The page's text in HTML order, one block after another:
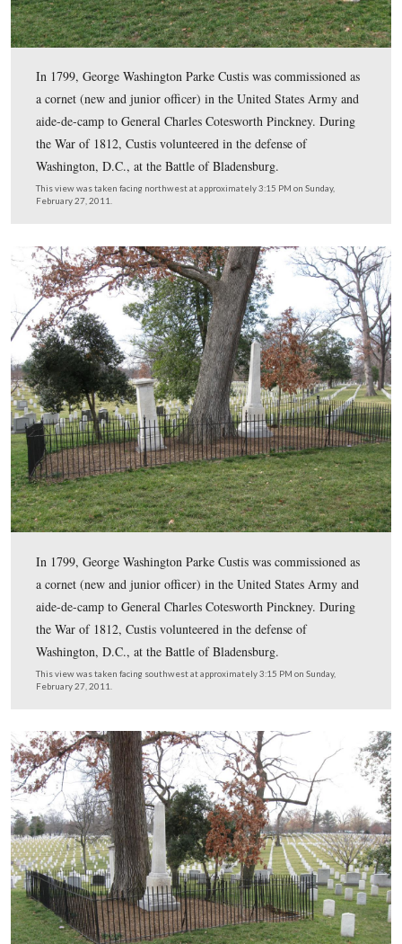
30, 1831.
This view was taken facing northeast at approximately 3:30 PM on
Mary Lee Fitzhugh Custis was an Episcopal lay leader
Alexandria. She and her family helped to revive the
churches in Virginia in the early 1800s. Her cousin,
William Meade was the Bishop of Virginia. Mary Lee
promoted Sunday schools and supported the work of the
American Colonization Society.
This view was taken facing northeast at approximately 3:15 PM on
February 27, 2011.